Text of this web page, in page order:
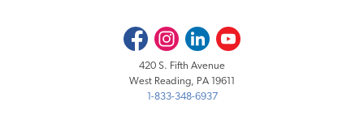
FacebookInstagramLinkedInYoutube
420 S. Fifth Avenue
West Reading, PA 19611
1-833-348-6937